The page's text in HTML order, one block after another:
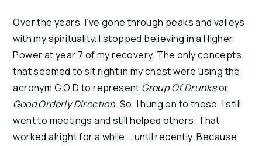
Over the years, I’ve gone through peaks and valleys
with my spirituality. I stopped believing in a Higher
Power at year 7 of my recovery. The only concepts
that seemed to sit right in my chest were using the
acronym G.O.D to represent Group Of Drunksor
Good Orderly Direction. So, I hung on to those. I still
went to meetings and still helped others. That
worked alright for a while … until recently. Because